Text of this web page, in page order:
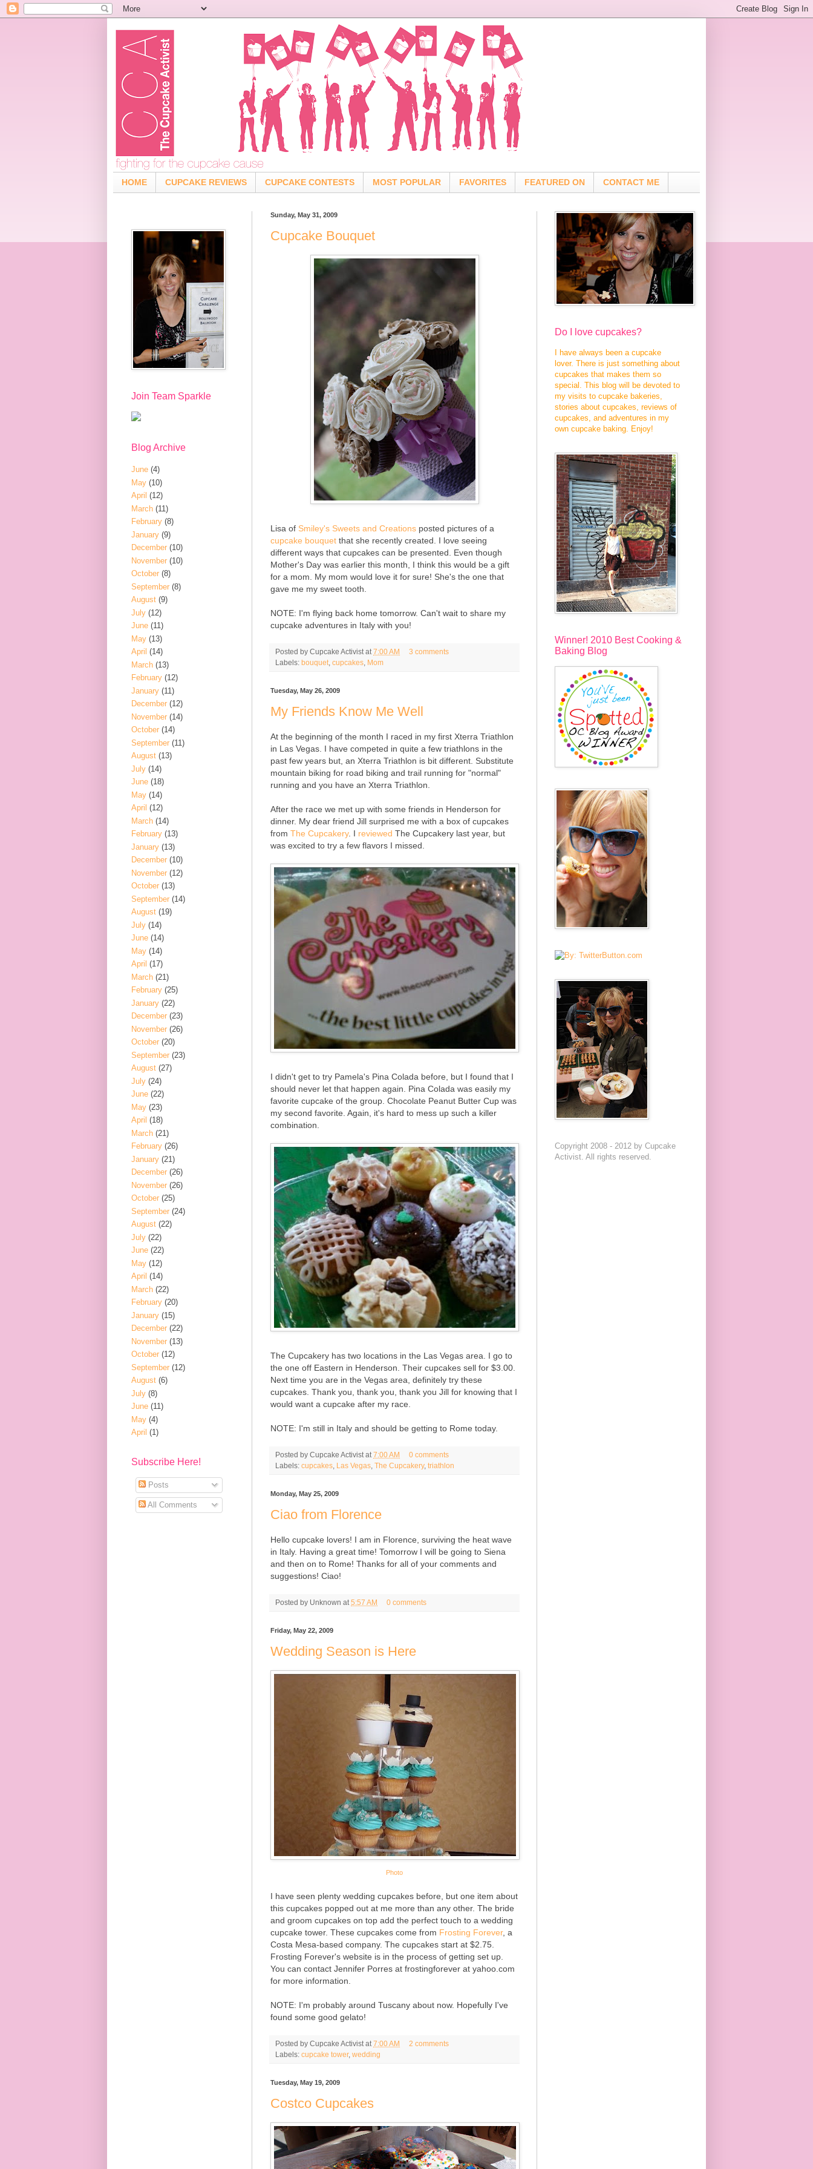
HOME CUPCAKE REVIEWS CUPCAKE CONTESTS MOST POPULAR FAVORITES FEATURED ON CONTACT ME
Sunday, May 31, 2009
Cupcake Bouquet
Lisa of Smiley's Sweets and Creations posted pictures of a
cupcake bouquet that she recently created. I love seeing
different ways that cupcakes can be presented. Even though
Mother's Day was earlier this month, I think this would be a gift
for a mom. My mom would love it for sure! She's the one that
gave me my sweet tooth.
NOTE: I'm flying back home tomorrow. Can't wait to share my
cupcake adventures in Italy with you!
Posted by Cupcake Activist at 7:00 AM
3 comments
Labels: bouquet cupcakes Mom
Tuesday, May 26, 2009
My Friends Know Me Well
At the beginning of the month I raced in my first Xterra Triathlon
in Las Vegas. I have competed in quite a few triathlons in the
past few years but, an Xterra Triathlon is bit different. Substitute
mountain biking for road biking and trail running for "normal"
running and you have an Xterra Triathlon.
After the race we met up with some friends in Henderson for
dinner. My dear friend Jill surprised me with a box of cupcakes
from The Cupcakery. I reviewed The Cupcakery last year, but
was excited to try a few flavors I missed.
I didn't get to try Pamela's Pina Colada before, but I found that I
should never let that happen again. Pina Colada was easily my
favorite cupcake of the group. Chocolate Peanut Butter Cup was
my second favorite. Again, it's hard to mess up such a killer
combination.
The Cupcakery has two locations in the Las Vegas area. I go to
the one off Eastern in Henderson. Their cupcakes sell for $3.00.
Next time you are in the Vegas area, definitely try these
cupcakes. Thank you, thank you, thank you Jill for knowing that I
would want a cupcake after my race.
NOTE: I'm still in Italy and should be getting to Rome today.
Posted by Cupcake Activist at 7:00 AM
0 comments
Labels: cupcakes Las Vegas The Cupcakery, triathlon
Monday, May 25, 2009
Ciao from Florence
Hello cupcake lovers! I am in Florence, surviving the heat wave
in Italy. Having a great time! Tomorrow I will be going to Siena
and then on to Rome! Thanks for all of your comments and
suggestions! Ciao!
Posted by Unknown at 5:57 AM 0 comments
Friday, May 22, 2009
Wedding Season is Here
Photo
I have seen plenty wedding cupcakes before, but one item about
this cupcakes popped out at me more than any other. The bride
and groom cupcakes on top add the perfect touch to a wedding
cupcake tower. These cupcakes come from Frosting Forever, a
Costa Mesa-based company. The cupcakes start at $2.75.
Frosting Forever's website is in the process of getting set up.
You can contact Jennifer Porres at frostingforever at yahoo.com
for more information.
NOTE: I'm probably around Tuscany about now. Hopefully I've
found some good gelato!
Posted by Cupcake Activist at 7:00 AM
2 comments
Labels: cupcake tower, wedding
Tuesday, May 19, 2009
Costco Cupcakes
Join Team Sparkle
Blog Archive
June (4)
May (10)
April (12)
March (11)
February (8)
January (9)
December (10)
November (10)
October (8)
September (8)
August (9)
July (12)
June (11)
May (13)
April (14)
March (13)
February (12)
January (11)
December (12)
November (14)
October (14)
September (11)
August (13)
July (14)
June (18)
May (14)
April (12)
March (14)
February (13)
January (13)
December (10)
November (12)
October (13)
September (14)
August (19)
July (14)
June (14)
May (14)
April (17)
March (21)
February (25)
January (22)
December (23)
November (26)
October (20)
September (23)
August (27)
July (24)
June (22)
May (23)
April (18)
March (21)
February (26)
January (21)
December (26)
November (26)
October (25)
September (24)
August (22)
July (22)
June (22)
May (12)
April (14)
March (22)
February (20)
January (15)
December (22)
November (13)
October (12)
September (12)
August (6)
July (8)
June (11)
May (4)
April (1)
Subscribe Here!
Posts
All Comments
Do I love cupcakes?
I have always been a cupcake
lover. There is just something about
cupcakes that makes them so
special. This blog will be devoted to
my visits to cupcake bakeries,
stories about cupcakes, reviews of
cupcakes, and adventures in my
own cupcake baking. Enjoy!
Winner! 2010 Best Cooking &
Baking Blog
Copyright 2008 - 2012 by Cupcake
Activist. All rights reserved.